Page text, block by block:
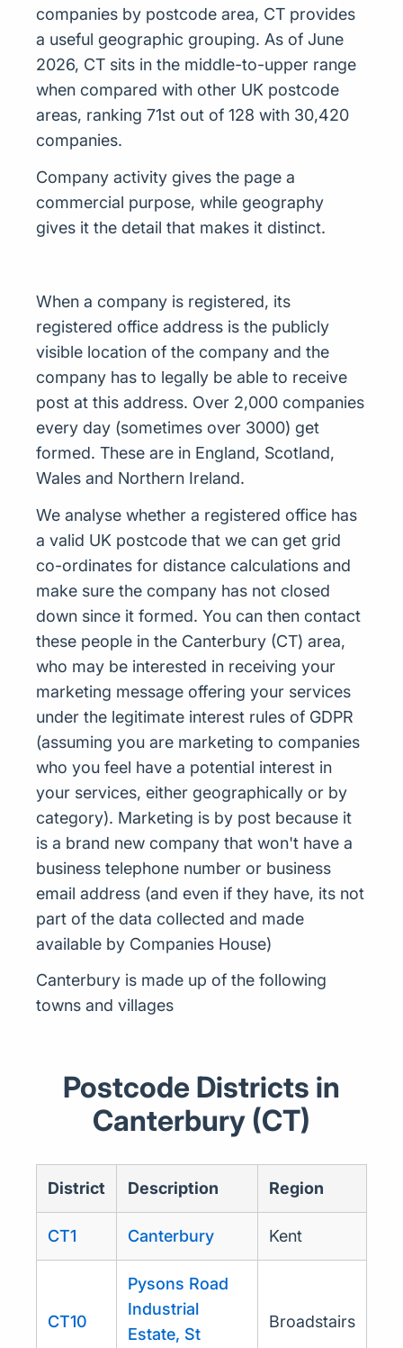
companies by postcode area, CT provides
a useful geographic grouping. As of June
2026, CT sits in the middle-to-upper range
when compared with other UK postcode
areas, ranking 71st out of 128 with 30,420
companies.
Company activity gives the page a
commercial purpose, while geography
gives it the detail that makes it distinct.
When a company is registered, its
registered office address is the publicly
visible location of the company and the
company has to legally be able to receive
post at this address. Over 2,000 companies
every day (sometimes over 3000) get
formed. These are in England, Scotland,
Wales and Northern Ireland.
We analyse whether a registered office has
a valid UK postcode that we can get grid
co-ordinates for distance calculations and
make sure the company has not closed
down since it formed. You can then contact
these people in the Canterbury (CT) area,
who may be interested in receiving your
marketing message offering your services
under the legitimate interest rules of GDPR
(assuming you are marketing to companies
who you feel have a potential interest in
your services, either geographically or by
category). Marketing is by post because it
is a brand new company that won't have a
business telephone number or business
email address (and even if they have, its not
part of the data collected and made
available by Companies House)
Canterbury is made up of the following
towns and villages
Postcode Districts in
Canterbury (CT)
District Description Region
CT1 Canterbury Kent
CT10
Pysons Road
Industrial
Estate, St
Broadstairs